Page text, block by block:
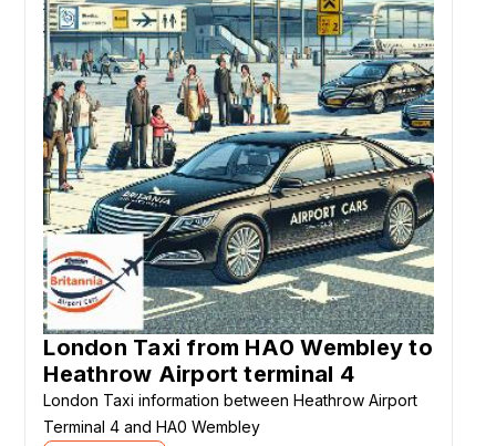
London Taxi from HA0 Wembley to
Heathrow Airport terminal 4
London Taxi information between Heathrow Airport
Terminal 4 and HA0 Wembley